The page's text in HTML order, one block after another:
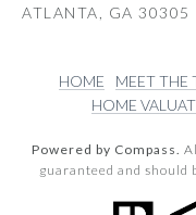
ATLANTA, GA 30305
HOME MEET THE
HOME
Powered by Compass.
guaranteed and should